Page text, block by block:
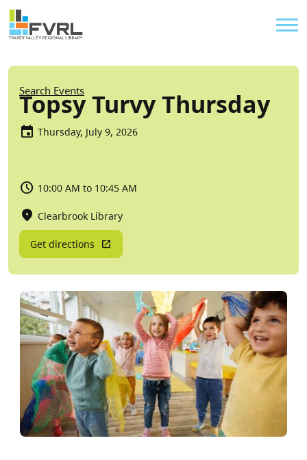
Skip to main content
Sitewide Alert
Breadcrumb
Search Events
Topsy Turvy Thursday
Thursday, July 9, 2026
10:00 AM to 10:45 AM
Clearbrook Library
Get directions